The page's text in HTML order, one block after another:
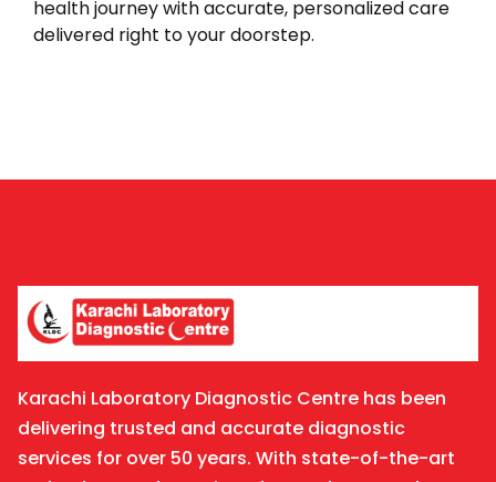
health journey with accurate, personalized care
delivered right to your doorstep.
Karachi Laboratory Diagnostic Centre has been
delivering trusted and accurate diagnostic
services for over 50 years. With state-of-the-art